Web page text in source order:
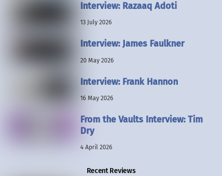
Interview: Razaaq Adoti
13 July 2026
Interview: James Faulkner
20 May 2026
Interview: Frank Hannon
16 May 2026
From the Vaults Interview: Tim
Dry
4 April 2026
Recent Reviews